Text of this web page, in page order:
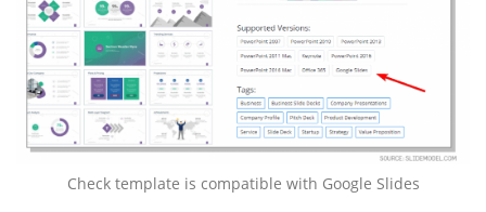
Check template is compatible with Google Slides